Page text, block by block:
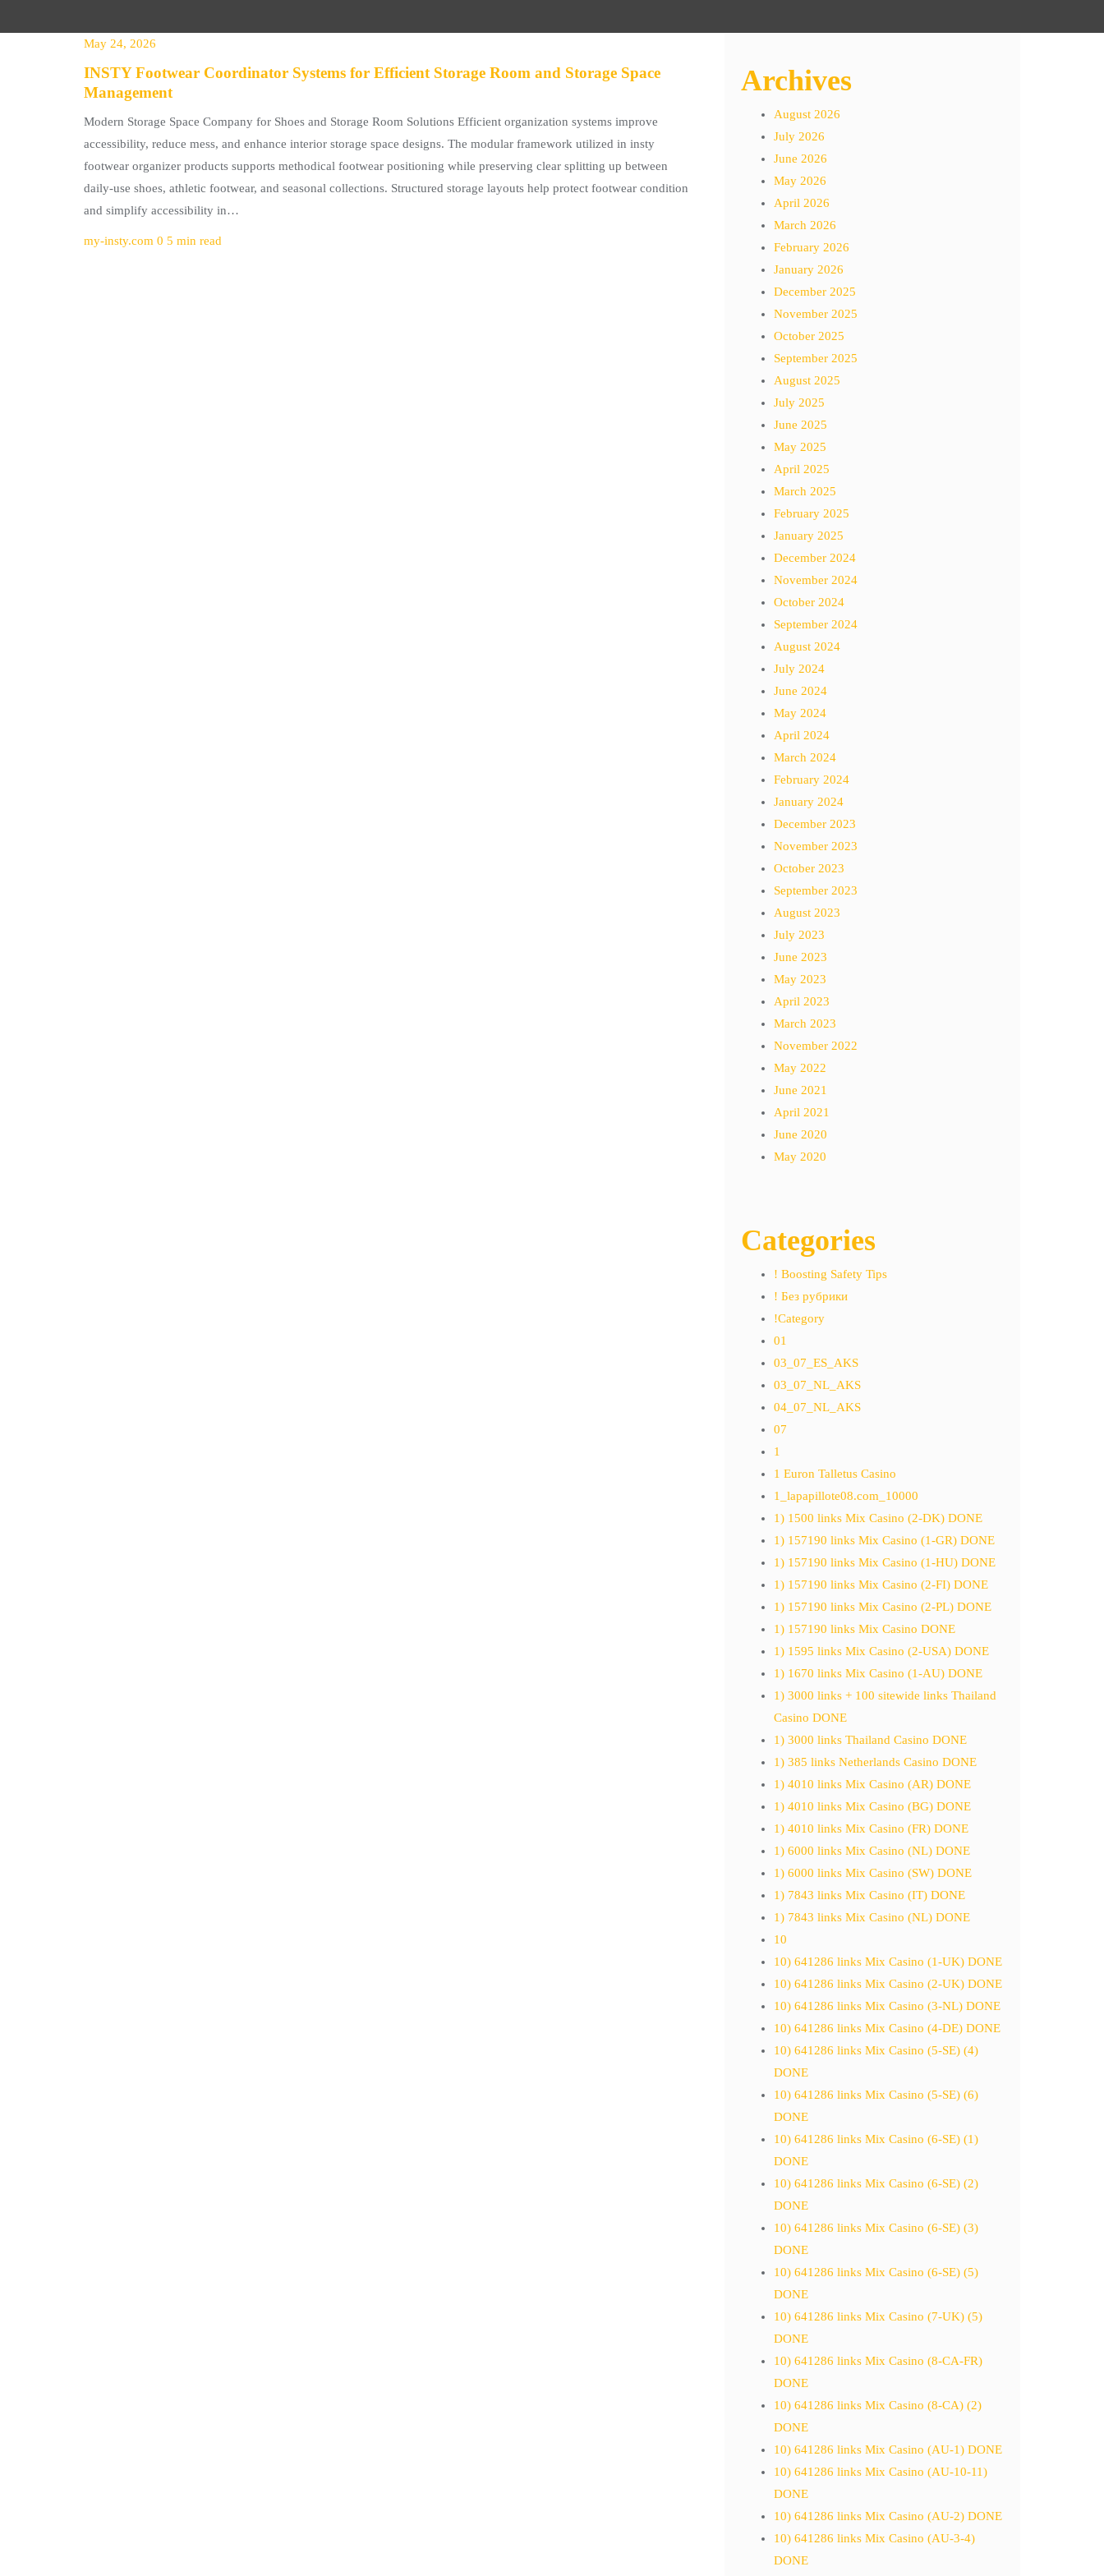
May 24, 2026
INSTY Footwear Coordinator Systems for Efficient Storage Room and Storage Space
Management
Modern Storage Space Company for Shoes and Storage Room Solutions Efficient organization systems improve
accessibility, reduce mess, and enhance interior storage space designs. The modular framework utilized in insty
footwear organizer products supports methodical footwear positioning while preserving clear splitting up between
daily-use shoes, athletic footwear, and seasonal collections. Structured storage layouts help protect footwear condition
and simplify accessibility in…
my-insty.com 0 5 min read
Archives
August 2026
July 2026
June 2026
May 2026
April 2026
March 2026
February 2026
January 2026
December 2025
November 2025
October 2025
September 2025
August 2025
July 2025
June 2025
May 2025
April 2025
March 2025
February 2025
January 2025
December 2024
November 2024
October 2024
September 2024
August 2024
July 2024
June 2024
May 2024
April 2024
March 2024
February 2024
January 2024
December 2023
November 2023
October 2023
September 2023
August 2023
July 2023
June 2023
May 2023
April 2023
March 2023
November 2022
May 2022
June 2021
April 2021
June 2020
May 2020
Categories
! Boosting Safety Tips
! Без рубрики
!Category
01
03_07_ES_AKS
03_07_NL_AKS
04_07_NL_AKS
07
1
1 Euron Talletus Casino
1_lapapillote08.com_10000
1) 1500 links Mix Casino (2-DK) DONE
1) 157190 links Mix Casino (1-GR) DONE
1) 157190 links Mix Casino (1-HU) DONE
1) 157190 links Mix Casino (2-FI) DONE
1) 157190 links Mix Casino (2-PL) DONE
1) 157190 links Mix Casino DONE
1) 1595 links Mix Casino (2-USA) DONE
1) 1670 links Mix Casino (1-AU) DONE
1) 3000 links + 100 sitewide links Thailand
Casino DONE
1) 3000 links Thailand Casino DONE
1) 385 links Netherlands Casino DONE
1) 4010 links Mix Casino (AR) DONE
1) 4010 links Mix Casino (BG) DONE
1) 4010 links Mix Casino (FR) DONE
1) 6000 links Mix Casino (NL) DONE
1) 6000 links Mix Casino (SW) DONE
1) 7843 links Mix Casino (IT) DONE
1) 7843 links Mix Casino (NL) DONE
10
10) 641286 links Mix Casino (1-UK) DONE
10) 641286 links Mix Casino (2-UK) DONE
10) 641286 links Mix Casino (3-NL) DONE
10) 641286 links Mix Casino (4-DE) DONE
10) 641286 links Mix Casino (5-SE) (4)
DONE
10) 641286 links Mix Casino (5-SE) (6)
DONE
10) 641286 links Mix Casino (6-SE) (1)
DONE
10) 641286 links Mix Casino (6-SE) (2)
DONE
10) 641286 links Mix Casino (6-SE) (3)
DONE
10) 641286 links Mix Casino (6-SE) (5)
DONE
10) 641286 links Mix Casino (7-UK) (5)
DONE
10) 641286 links Mix Casino (8-CA-FR)
DONE
10) 641286 links Mix Casino (8-CA) (2)
DONE
10) 641286 links Mix Casino (AU-1) DONE
10) 641286 links Mix Casino (AU-10-11)
DONE
10) 641286 links Mix Casino (AU-2) DONE
10) 641286 links Mix Casino (AU-3-4)
DONE